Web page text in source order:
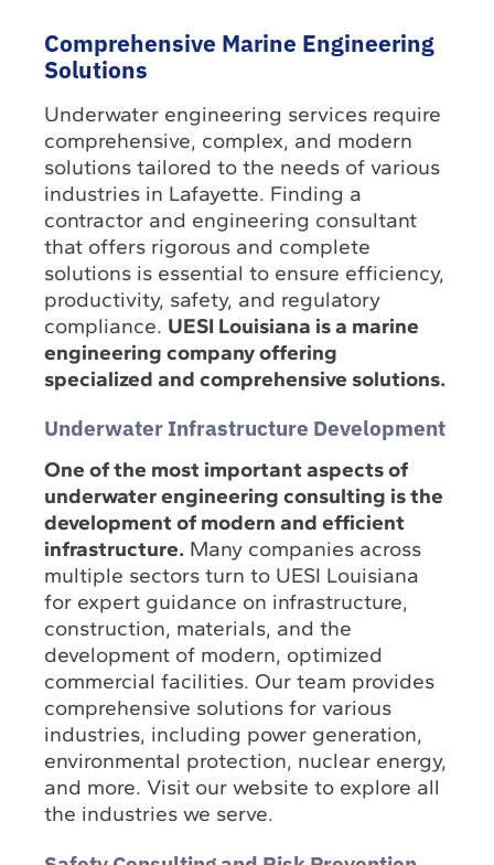
Comprehensive Marine Engineering
Solutions
Underwater engineering services require
comprehensive, complex, and modern
solutions tailored to the needs of various
industries in Lafayette. Finding a
contractor and engineering consultant
that offers rigorous and complete
solutions is essential to ensure efficiency,
productivity, safety, and regulatory
compliance. UESI Louisiana is a marine
engineering company offering
specialized and comprehensive solutions.
Underwater Infrastructure Development
One of the most important aspects of
underwater engineering consulting is the
development of modern and efficient
infrastructure. Many companies across
multiple sectors turn to UESI Louisiana
for expert guidance on infrastructure,
construction, materials, and the
development of modern, optimized
commercial facilities. Our team provides
comprehensive solutions for various
industries, including power generation,
environmental protection, nuclear energy,
and more. Visit our website to explore all
the industries we serve.